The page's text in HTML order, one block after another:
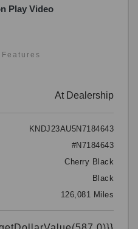
Play Video
At Dealership
KNDJ23AU5N7184643
#N7184643
Cherry Black
Black
126,081 Miles